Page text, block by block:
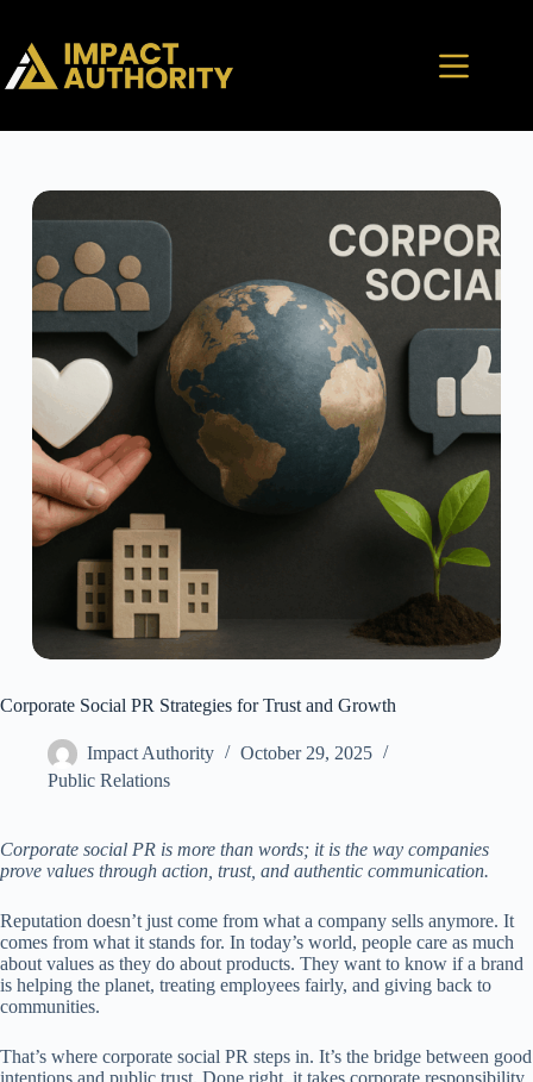
Corporate Social PR Strategies for Trust and Growth
Impact Authority
October 29, 2025
Public Relations
Corporate social PR is more than words; it is the way companies
prove values through action, trust, and authentic communication.
Reputation doesn’t just come from what a company sells anymore. It
comes from what it stands for. In today’s world, people care as much
about values as they do about products. They want to know if a brand
is helping the planet, treating employees fairly, and giving back to
communities.
That’s where corporate social PR steps in. It’s the bridge between good